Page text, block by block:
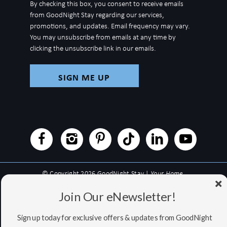
for
newsletter
By checking this box, you consent to receive emails
from GoodNight Stay regarding our services,
promotions, and updates. Email frequency may vary.
You may unsubscribe from emails at any time by
clicking the unsubscribe link in our emails.
© Copyright 2026 GoodNight Stay |Your Home,
Website Accessibility Policy|Privacy Policy
This site is protected by reCAPTCHA and the Google
Join Our eNewsletter!
Sign up today for exclusive offers & updates from GoodNight